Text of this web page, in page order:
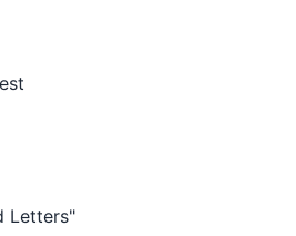
Letters"